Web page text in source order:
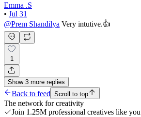
Emma .S
• Jul 31
@Prem Shandilya Very intutive.👍
1
Show 3 more replies
Back to feed Scroll to top
The network for creativity
Join 1.25M professional creatives like you